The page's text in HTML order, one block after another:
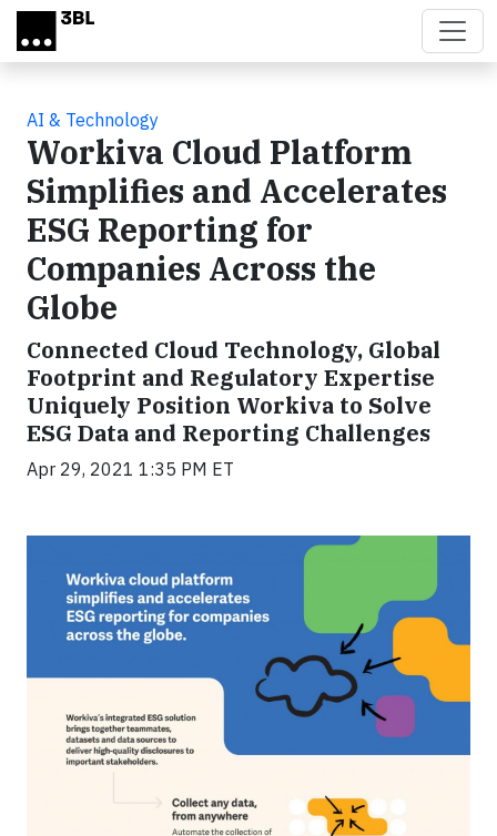
Skip to main content
AI & Technology
Workiva Cloud Platform
Simplifies and Accelerates
ESG Reporting for
Companies Across the
Globe
Connected Cloud Technology, Global
Footprint and Regulatory Expertise
Uniquely Position Workiva to Solve
ESG Data and Reporting Challenges
Apr 29, 2021 1:35 PM ET